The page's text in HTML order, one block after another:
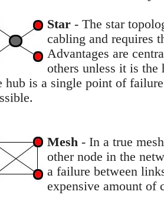
Star - The star
cabling and requires
Advantages are
others unless it is the
hub is a single point of
Mesh - In a true
other node in the
a failure between
expensive amount of